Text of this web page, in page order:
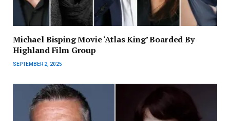
Michael Bisping Movie ‘Atlas King’ Boarded By
Highland Film Group
SEPTEMBER 2, 2025